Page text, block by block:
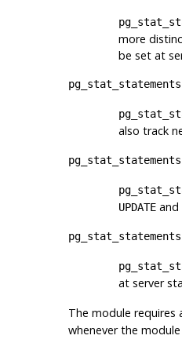
more
be set at
also track
UPDATEand
at server
The module
whenever the